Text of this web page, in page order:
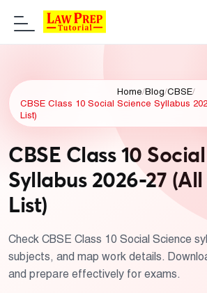
Home/Blog/CBSE/
CBSE Class 10 Social Science Syllabus
List)
CBSE Class 10
Syllabus 2026-27
List)
Check CBSE Class 10 Social Science
subjects, and map work details.
and prepare effectively for exams.